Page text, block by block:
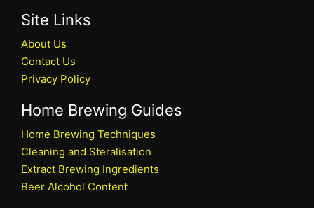
Site Links
About Us
Contact Us
Privacy Policy
Home Brewing Guides
Home Brewing Techniques
Cleaning and Steralisation
Extract Brewing Ingredients
Beer Alcohol Content